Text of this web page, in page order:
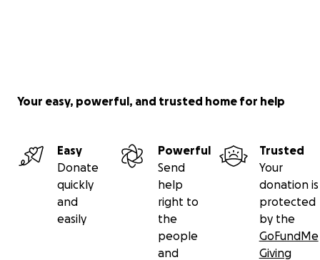
Your easy, powerful, and trusted home for help
Easy
Donate
quickly
and
easily
Powerful
Send
help
right to
the
people
and
Trusted
Your
donation is
protected
by the
GoFundMe
Giving